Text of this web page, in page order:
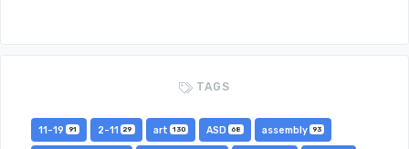
TAGS
11-19 91 2-11 29 art 130 ASD 68 assembly 93